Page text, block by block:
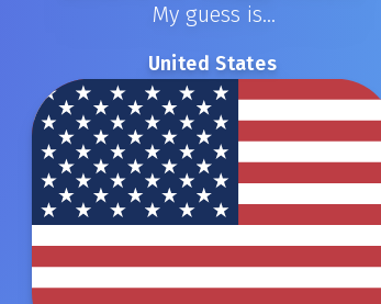
My guess is...
United States